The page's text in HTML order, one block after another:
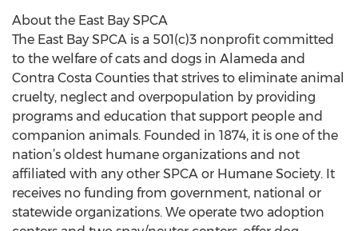
About the East Bay SPCA
The East Bay SPCA is a 501(c)3 nonprofit committed
to the welfare of cats and dogs in Alameda and
Contra Costa Counties that strives to eliminate animal
cruelty, neglect and overpopulation by providing
programs and education that support people and
companion animals. Founded in 1874, it is one of the
nation’s oldest humane organizations and not
affiliated with any other SPCA or Humane Society. It
receives no funding from government, national or
statewide organizations. We operate two adoption